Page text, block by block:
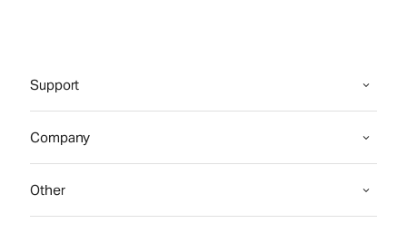
Support
Company
Other